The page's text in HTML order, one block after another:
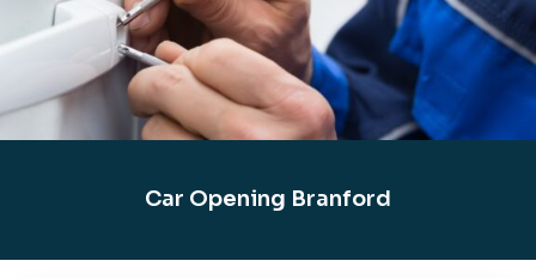
Car Opening Branford